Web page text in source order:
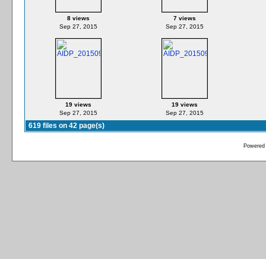
8 views
Sep 27, 2015
7 views
Sep 27, 2015
19 views
Sep 27, 2015
19 views
Sep 27, 2015
619 files on 42 page(s)